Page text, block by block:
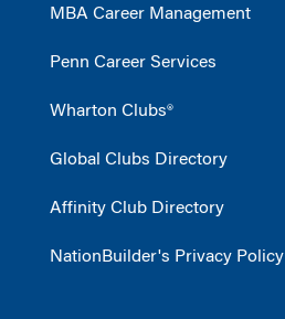
MBA Career Management
Penn Career Services
Wharton Clubs®
Global Clubs Directory
Affinity Club Directory
NationBuilder's Privacy Policy